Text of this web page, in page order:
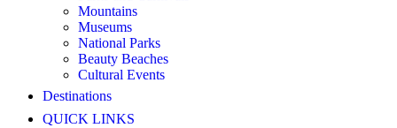
Mountains
Museums
National Parks
Beauty Beaches
Cultural Events
Destinations
QUICK LINKS